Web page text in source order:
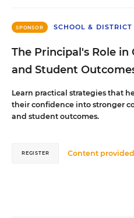
SPONSOR SCHOOL &
The Principal's Role in
and Student
Learn practical strategies that
their confidence into stronger
and student outcomes.
Content
REGISTER